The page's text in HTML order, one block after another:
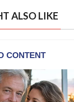
ALSO LIKE